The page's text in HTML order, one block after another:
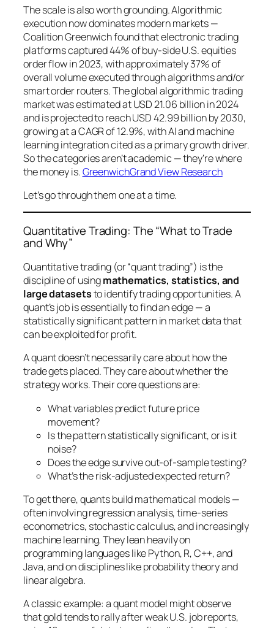
The scale is also worth grounding. Algorithmic
execution now dominates modern markets —
Coalition Greenwich found that electronic trading
platforms captured 44% of buy-side U.S. equities
order flow in 2023, with approximately 37% of
overall volume executed through algorithms and/or
smart order routers. The global algorithmic trading
market was estimated at USD 21.06 billion in 2024
and is projected to reach USD 42.99 billion by 2030,
growing at a CAGR of 12.9%, with AI and machine
learning integration cited as a primary growth driver.
So the categories aren’t academic — they’re where
the money is.GreenwichGrand View Research
Let’s go through them one at a time.
Quantitative Trading: The “What to Trade
and Why”
Quantitative trading (or “quant trading”) is the
discipline of usingmathematics, statistics, and
large datasetsto identify trading opportunities. A
quant’s job is essentially to find anedge— a
statistically significant pattern in market data that
can be exploited for profit.
A quant doesn’t necessarily care abouthowthe
trade gets placed. They care about whether the
strategy works. Their core questions are:
What variables predict future price
movement?
Is the pattern statistically significant, or is it
noise?
Does the edge survive out-of-sample testing?
What’s the risk-adjusted expected return?
To get there, quants build mathematical models —
often involving regression analysis, time-series
econometrics, stochastic calculus, and increasingly
machine learning. They lean heavily on
programming languages like Python, R, C++, and
Java, and on disciplines like probability theory and
linear algebra.
A classic example: a quant model might observe
that gold tends to rally after weak U.S. job reports,